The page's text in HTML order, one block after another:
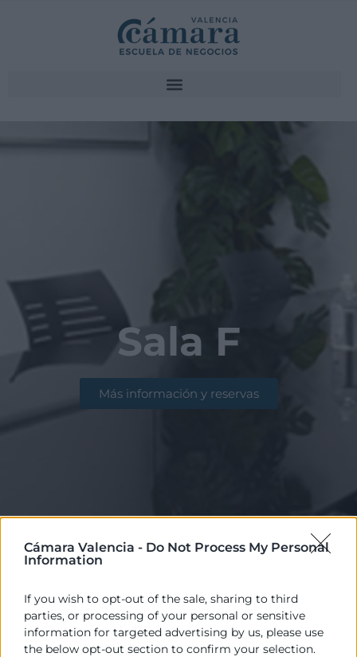
Cámara Valencia - Do Not Process My Personal
Information
If you wish to opt-out of the sale, sharing to third
parties, or processing of your personal or sensitive
information for targeted advertising by us, please use
the below opt-out section to confirm your selection.
Sala F
Más información y reservas
Disponemos de excelentes instalaciones